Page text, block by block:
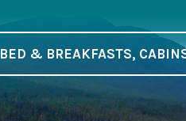
BED & BREAKFASTS,